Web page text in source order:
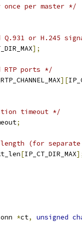
per master */
Q.931 or H.245
];
RTP ports */
][
timeout */
;
length (for
[IP_CT_DIR_MAX
*ct, unsigned